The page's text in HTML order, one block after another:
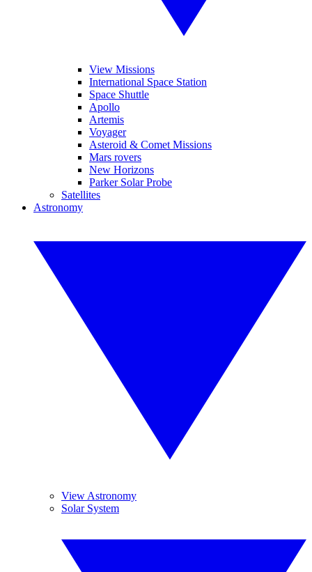
View Missions
International Space Station
Space Shuttle
Apollo
Artemis
Voyager
Asteroid & Comet Missions
Mars rovers
New Horizons
Parker Solar Probe
Satellites
Astronomy
View Astronomy
Solar System